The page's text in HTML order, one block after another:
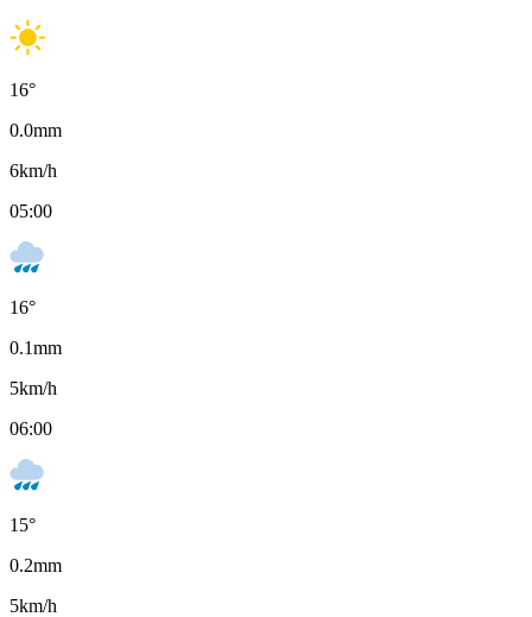
16°
0.0mm
6km/h
05:00
16°
0.1mm
5km/h
06:00
15°
0.2mm
5km/h